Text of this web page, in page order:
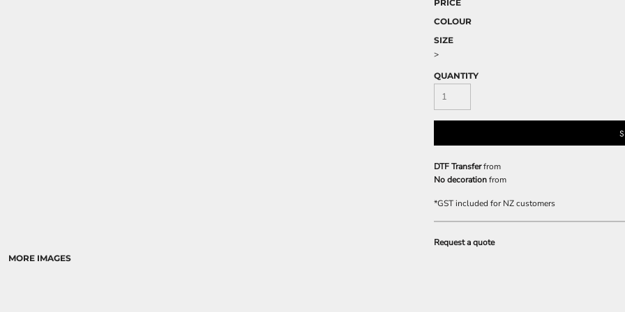
MORE IMAGES
PRICE
COLOUR
SIZE
>
QUANTITY
DTF Transferfrom
No decorationfrom
*GST included for NZ customers
Request a quote